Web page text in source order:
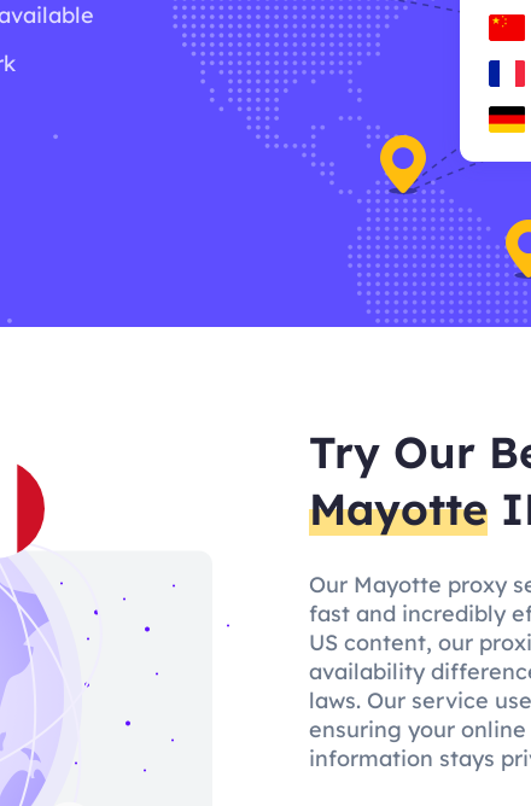
Try Our
Mayotte
Our Mayotte proxy
fast and incredibly
US content, our
availability
laws. Our service
ensuring your
information stays